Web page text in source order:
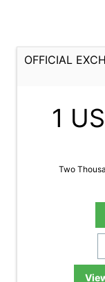
OFFICIAL
1
Two